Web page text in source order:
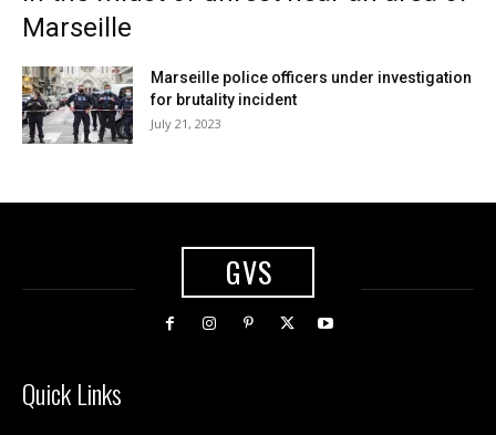
Marseille
Marseille police officers under investigation
for brutality incident
July 21, 2023
GVS
Quick Links